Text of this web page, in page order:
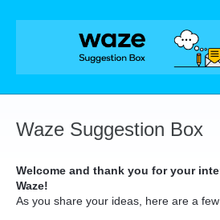
Skip
Waze Suggestion Box
Welcome and thank you for your
Waze!
As you share your ideas, here are a